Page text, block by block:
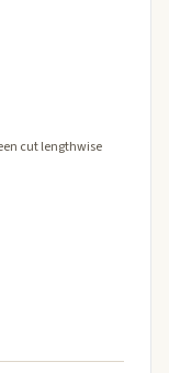
cut lengthwise